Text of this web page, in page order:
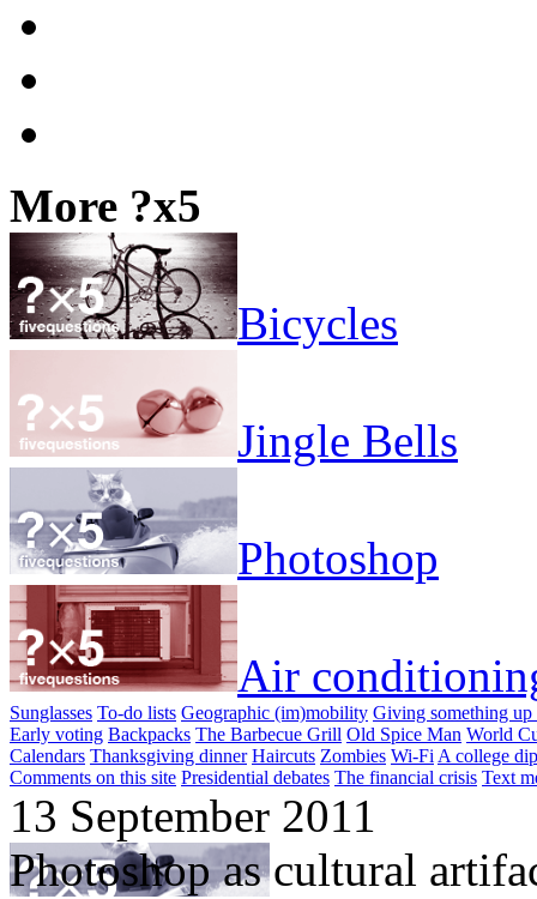
More ?x5
Bicycles
Jingle Bells
Photoshop
Air
Sunglasses To-do lists Geographic (im)mobility Giving something
Early voting Backpacks The Barbecue Grill Old Spice Man World
Calendars Thanksgiving dinner Haircuts Zombies Wi-Fi A college
Comments on this site Presidential debates The financial crisis Text
13 September 2011
Photoshop as cultural